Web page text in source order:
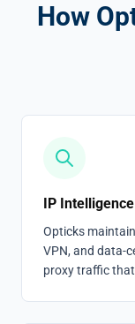
How
IP Intelligence
Opticks
VPN, and data-
proxy traffic